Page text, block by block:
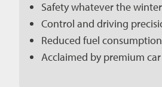
Safety whatever the
Control and driving
Reduced fuel consumption
Acclaimed by premium